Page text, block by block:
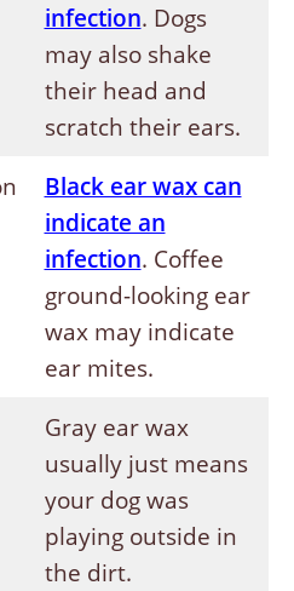
infection. Dogs
may also shake
their head and
scratch their ears.
Black ear wax can
indicate an
infection. Coffee
ground-looking ear
wax may indicate
ear mites.
Gray ear wax
usually just means
your dog was
playing outside in
the dirt.